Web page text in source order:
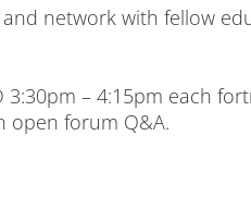
network with fellow
– 4:15pm each
open forum Q&A.